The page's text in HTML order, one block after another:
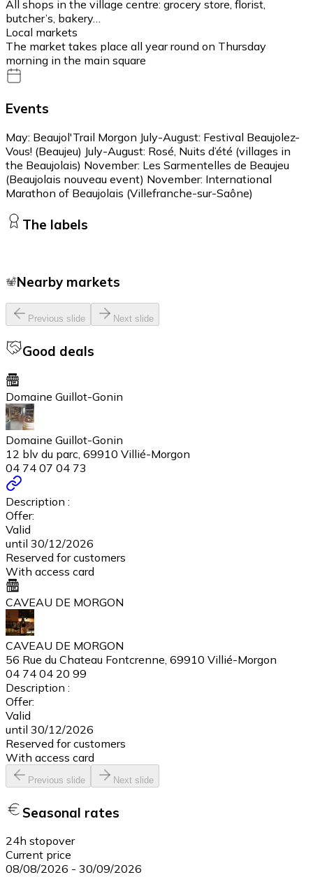
All shops in the village centre: grocery store, florist,
butcher’s, bakery…
Local markets
The market takes place all year round on Thursday
morning in the main square
Events
May: Beaujol'Trail Morgon July-August: Festival Beaujolez-
Vous! (Beaujeu) July-August: Rosé, Nuits d’été (villages in
the Beaujolais) November: Les Sarmentelles de Beaujeu
(Beaujolais nouveau event) November: International
Marathon of Beaujolais (Villefranche-sur-Saône)
The labels
Nearby markets
Previous slide Next slide
Good deals
Domaine Guillot-Gonin
Domaine Guillot-Gonin
12 blv du parc, 69910 Villié-Morgon
04 74 07 04 73
Description :
Offer:
Valid
until 30/12/2026
Reserved for customers
With access card
CAVEAU DE MORGON
CAVEAU DE MORGON
56 Rue du Chateau Fontcrenne, 69910 Villié-Morgon
04 74 04 20 99
Description :
Offer:
Valid
until 30/12/2026
Reserved for customers
With access card
Previous slide Next slide
Seasonal rates
24h stopover
Current price
08/08/2026 - 30/09/2026